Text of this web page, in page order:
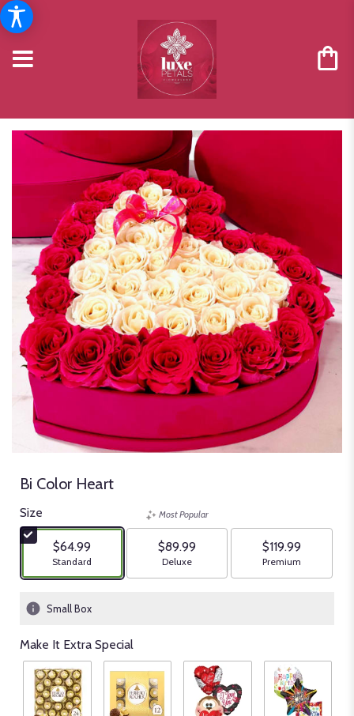
Bi Color Heart
Size
$64.99
Arrangement size
Standard
Most Popular
$89.99
Arrangement size
Deluxe
$119.99
Arrangement size
Premium
Small Box
Make It Extra Special